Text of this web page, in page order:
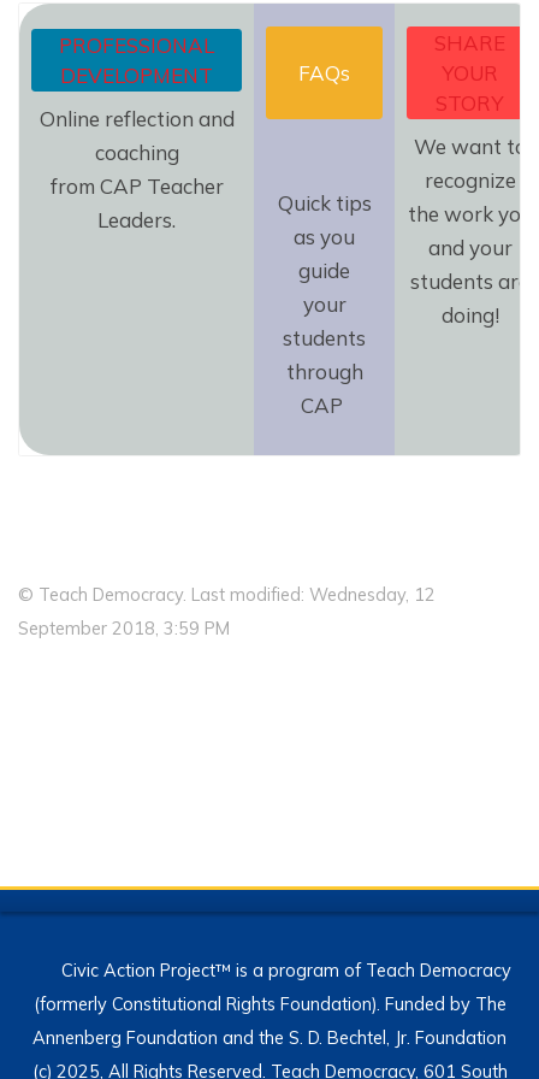
PROFESSIONAL
DEVELOPMENT
Online reflection and
coaching
from CAP Teacher
Leaders.
FAQs
Quick tips
as you
guide
your
students
through
CAP
SHARE
YOUR
STORY
We want to
recognize
the work you
and your
students are
doing!
© Teach Democracy. Last modified: Wednesday, 12
September 2018, 3:59 PM
Civic Action Project™ is a program of Teach Democracy
(formerly Constitutional Rights Foundation). Funded by The
Annenberg Foundation and the S. D. Bechtel, Jr. Foundation
(c) 2025, All Rights Reserved. Teach Democracy, 601 South